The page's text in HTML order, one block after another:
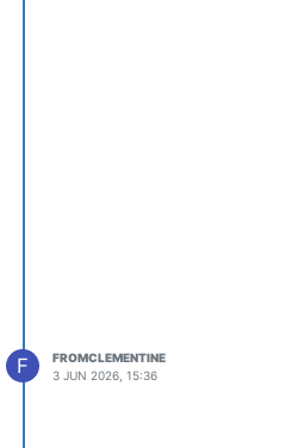
F
FROMCLEMENTINE
3 JUN 2026, 15:36